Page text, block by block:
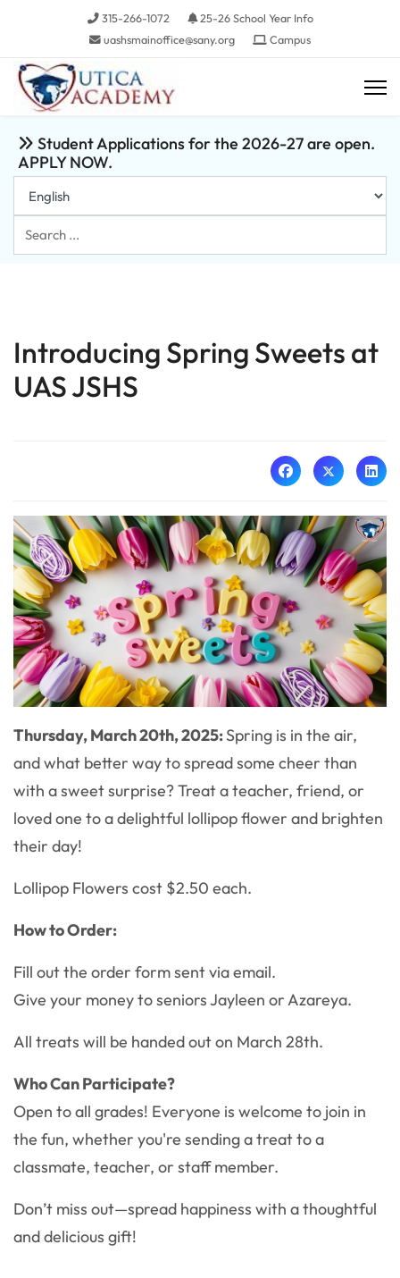
315-266-1072
25-26 School Year Info
uashsmainoffice@sany.org
Campus
Student Applications for the 2026-27 are open.
APPLY NOW.
Search
...
Introducing Spring Sweets at
UAS JSHS
Thursday, March 20th, 2025:Spring is in the air,
and what better way to spread some cheer than
with a sweet surprise? Treat a teacher, friend, or
loved one to a delightful lollipop flower and brighten
their day!
Lollipop Flowers cost $2.50 each.
How to Order:
Fill out the order form sent via email.
Give your money to seniors Jayleen or Azareya.
All treats will be handed out on March 28th.
Who Can Participate?
Open to all grades! Everyone is welcome to join in
the fun, whether you're sending a treat to a
classmate, teacher, or staff member.
Don’t miss out—spread happiness with a thoughtful
and delicious gift!